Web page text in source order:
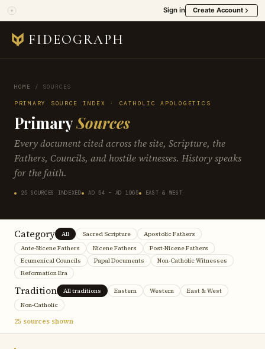
Sign in Create Account
FIDEOGRAPH
HOME / SOURCES
PRIMARY SOURCE INDEX · CATHOLIC APOLOGETICS
PrimarySources
Every document cited across the site, Scripture, the
Fathers, Councils, and hostile witnesses. History speaks
for the faith.
25 SOURCES INDEXED AD 54 – AD 1965 EAST & WEST
Category All Sacred Scripture
Apostolic Fathers
Ante-Nicene Fathers
Nicene Fathers
Post-Nicene Fathers
Ecumenical Councils
Papal Documents
Non-Catholic Witnesses
Reformation Era
Tradition All traditions Eastern Western
East & West
Non-Catholic
25 sources shown